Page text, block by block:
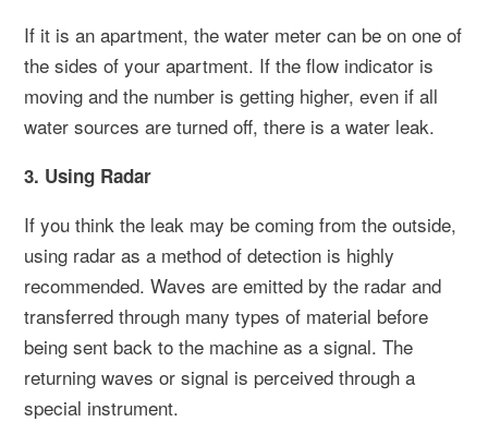
If it is an apartment, the water meter can be on one of
the sides of your apartment. If the flow indicator is
moving and the number is getting higher, even if all
water sources are turned off, there is a water leak.
3. Using Radar
If you think the leak may be coming from the outside,
using radar as a method of detection is highly
recommended. Waves are emitted by the radar and
transferred through many types of material before
being sent back to the machine as a signal. The
returning waves or signal is perceived through a
special instrument.